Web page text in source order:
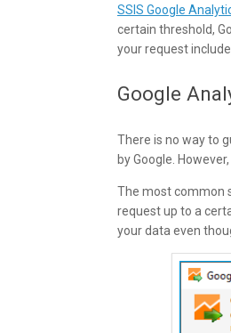
SSIS Google
certain threshold,
your request
Google
There is no way to
by Google.
The most common
request up to a
your data even